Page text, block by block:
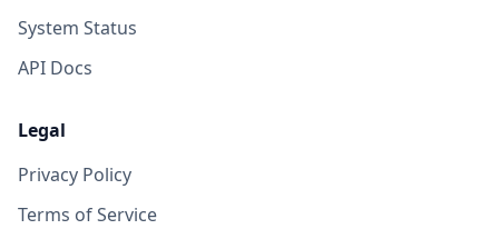
System Status
API Docs
Legal
Privacy Policy
Terms of Service